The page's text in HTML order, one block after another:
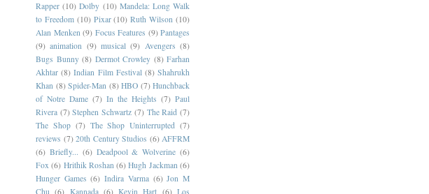
Rapper (10) Dolby (10) Mandela: Long Walk
to Freedom (10) Pixar (10) Ruth Wilson (10)
Alan Menken (9) Focus Features (9) Pantages
(9) animation (9) musical (9) Avengers (8)
Bugs Bunny (8) Dermot Crowley (8) Farhan
Akhtar (8) Indian Film Festival (8) Shahrukh
Khan (8) Spider-Man (8) HBO (7) Hunchback
of Notre Dame (7) In the Heights (7) Paul
Rivera (7) Stephen Schwartz (7) The Raid (7)
The Shop (7) The Shop Uninterrupted (7)
reviews (7) 20th Century Studios (6) AFFRM
(6) Briefly... (6) Deadpool & Wolverine (6)
Fox (6) Hrithik Roshan (6) Hugh Jackman (6)
Hunger Games (6) Indira Varma (6) Jon M
Chu (6) Kannada (6) Kevin Hart (6) Los